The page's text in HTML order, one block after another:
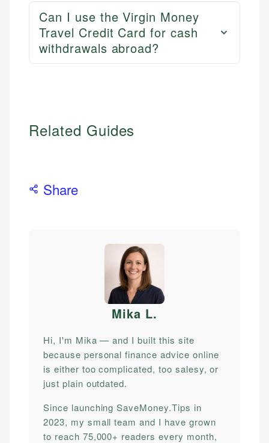
Can I use the Virgin Money
Travel Credit Card for cash
withdrawals abroad?
Related Guides
Share
Mika L.
Hi, I'm Mika — and I built this site
because personal finance advice online
is either too complicated, too salesy, or
just plain outdated.
Since launching SaveMoney.Tips in
2023, my small team and I have grown
to reach 75,000+ readers every month,